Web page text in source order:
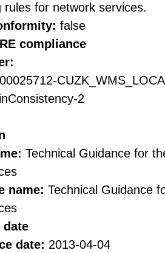
rules for network services.
false
compliance
2
Technical Guidance for
name: Technical Guidance
date
date: 2013-04-04